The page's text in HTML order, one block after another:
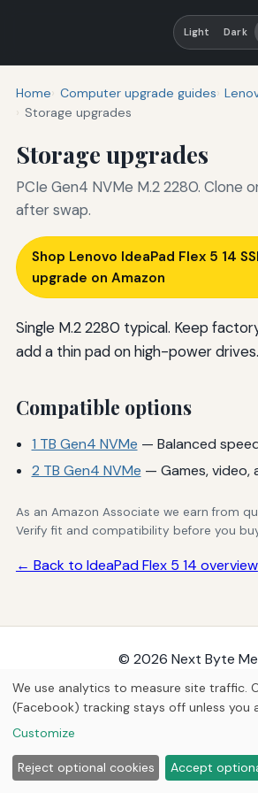
Light Dark
Home Computer upgrade guides
Storage upgrades
Storage upgrades
PCIe Gen4 NVMe M.2 2280. Clone
after swap.
Shop Lenovo IdeaPad Flex 5 14
upgrade on Amazon
Single M.2 2280 typical. Keep
add a thin pad on high-power drives.
Compatible options
1 TB Gen4 NVMe — Balanced
2 TB Gen4 NVMe — Games, video,
As an Amazon Associate we earn from
Verify fit and compatibility before you
← Back to IdeaPad Flex 5 14 overview
© 2026 Next Byte
Articles
We use analytics to measure site traffic.
(Facebook) tracking stays off unless you
Customize
Reject optional cookies Accept